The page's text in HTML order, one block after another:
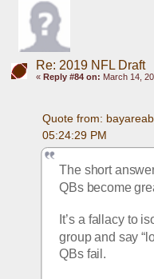
Re: 2019 NFL Draft
« Reply #84 on: March 14,
Quote from:
05:24:29 PM
The short
QBs become
It’s a fallacy to
group and say
QBs fail.